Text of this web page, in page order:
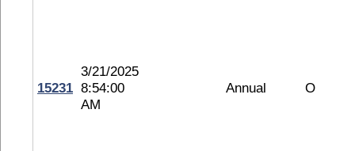
15231
3/21/2025
8:54:00
AM
Annual O